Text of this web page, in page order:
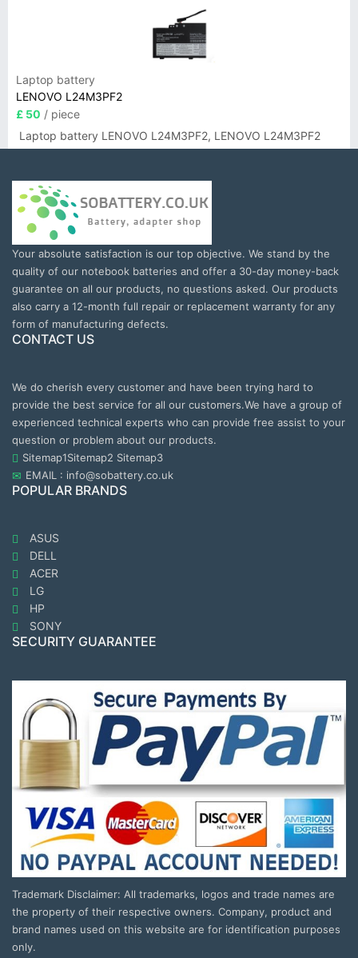
Laptop battery
LENOVO L24M3PF2
£ 50 / piece
Laptop battery LENOVO L24M3PF2, LENOVO L24M3PF2
Your absolute satisfaction is our top objective. We stand by the
quality of our notebook batteries and offer a 30-day money-back
guarantee on all our products, no questions asked. Our products
also carry a 12-month full repair or replacement warranty for any
form of manufacturing defects.
CONTACT US
We do cherish every customer and have been trying hard to
provide the best service for all our customers.We have a group of
experienced technical experts who can provide free assist to your
question or problem about our products.
Sitemap1Sitemap2 Sitemap3
EMAIL : info@sobattery.co.uk
POPULAR BRANDS
ASUS
DELL
ACER
LG
HP
SONY
SECURITY GUARANTEE
Trademark Disclaimer: All trademarks, logos and trade names are
the property of their respective owners. Company, product and
brand names used on this website are for identification purposes
only.